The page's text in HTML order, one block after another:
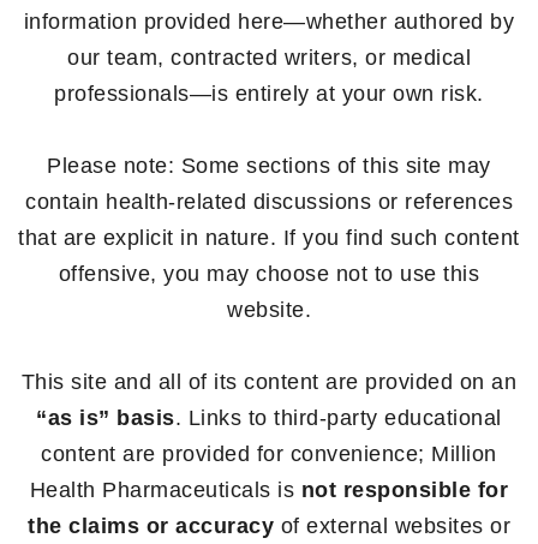
information provided here—whether authored by
our team, contracted writers, or medical
professionals—is entirely at your own risk.
Please note: Some sections of this site may
contain health-related discussions or references
that are explicit in nature. If you find such content
offensive, you may choose not to use this
website.
This site and all of its content are provided on an
“as is” basis. Links to third-party educational
content are provided for convenience; Million
Health Pharmaceuticals is not responsible for
the claims or accuracy of external websites or